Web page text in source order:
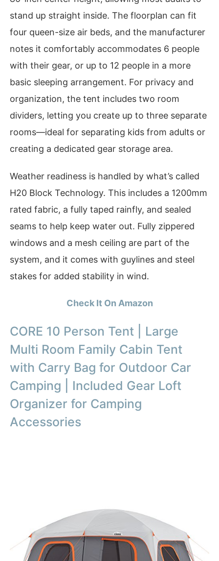
stand up straight inside. The floorplan can fit
four queen-size air beds, and the manufacturer
notes it comfortably accommodates 6 people
with their gear, or up to 12 people in a more
basic sleeping arrangement. For privacy and
organization, the tent includes two room
dividers, letting you create up to three separate
rooms—ideal for separating kids from adults or
creating a dedicated gear storage area.
Weather readiness is handled by what’s called
H20 Block Technology. This includes a 1200mm
rated fabric, a fully taped rainfly, and sealed
seams to help keep water out. Fully zippered
windows and a mesh ceiling are part of the
system, and it comes with guylines and steel
stakes for added stability in wind.
Check It On Amazon
CORE 10 Person Tent | Large
Multi Room Family Cabin Tent
with Carry Bag for Outdoor Car
Camping | Included Gear Loft
Organizer for Camping
Accessories